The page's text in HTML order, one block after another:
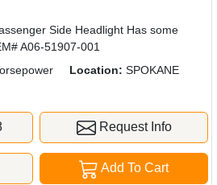
Side Headlight Has some
A06-51907-001
Location: SPOKANE
Request Info
Add To Cart